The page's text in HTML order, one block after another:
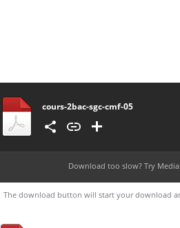
cours-2bac-sgc-cmf-05
Download too slow? Try
The download button will start your download